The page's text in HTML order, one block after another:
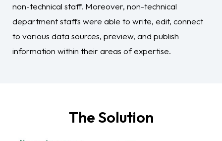
non-technical staff. Moreover, non-technical
department staffs were able to write, edit, connect
to various data sources, preview, and publish
information within their areas of expertise.
The Solution